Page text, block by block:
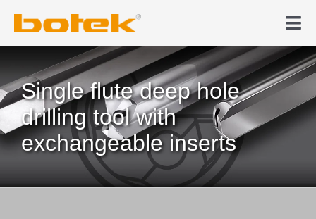
content
Products
Deep hole drilling
News & Media
Single flute deep hole
drilling tool with
exchangeable inserts